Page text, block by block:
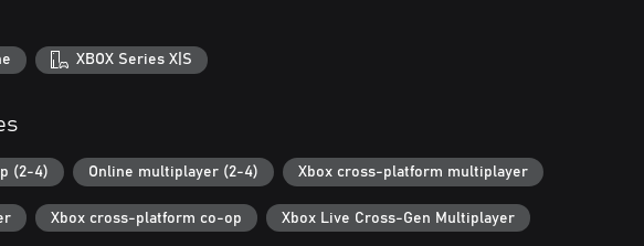
XBOX Series X|S
(2-4) Online multiplayer (2-4) Xbox cross-platform multiplayer
Xbox cross-platform co-op Xbox Live Cross-Gen Multiplayer